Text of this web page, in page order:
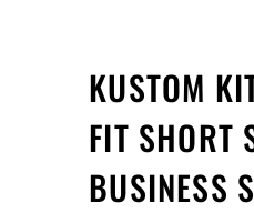
KUSTOM
FIT SHORT
BUSINESS